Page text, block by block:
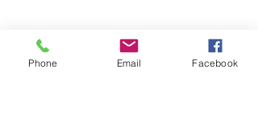
Phone Email Facebook